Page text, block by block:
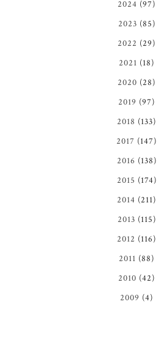
2024 (97)
2023 (85)
2022 (29)
2021 (18)
2020 (28)
2019 (97)
2018 (133)
2017 (147)
2016 (138)
2015 (174)
2014 (211)
2013 (115)
2012 (116)
2011 (88)
2010 (42)
2009 (4)